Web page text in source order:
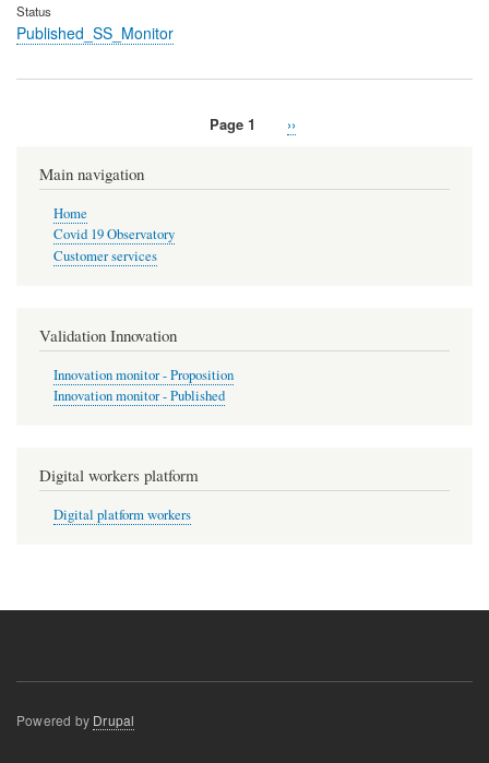
Status
Published_SS_Monitor
Page 1
Next
››
Main navigation
Home
Covid 19 Observatory
Customer services
Validation Innovation
Innovation monitor - Proposition
Innovation monitor - Published
Digital workers platform
Digital platform workers
Powered by Drupal